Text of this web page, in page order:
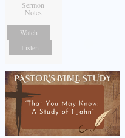
Sermon
Notes
Watch
Listen